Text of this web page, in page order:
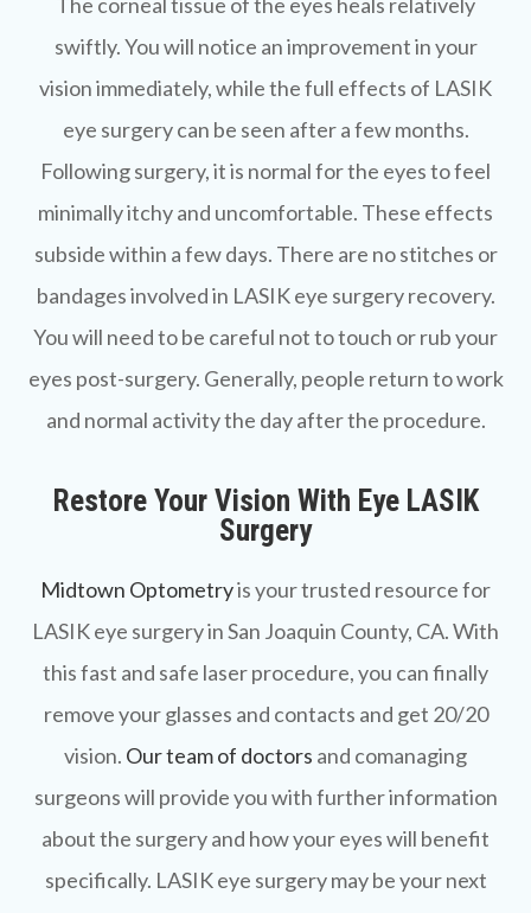
swiftly. You will notice an improvement in your
vision immediately, while the full effects of LASIK
eye surgery can be seen after a few months.
Following surgery, it is normal for the eyes to feel
minimally itchy and uncomfortable. These effects
subside within a few days. There are no stitches or
bandages involved in LASIK eye surgery recovery.
You will need to be careful not to touch or rub your
eyes post-surgery. Generally, people return to work
and normal activity the day after the procedure.
Restore Your Vision With Eye LASIK
Surgery
Midtown Optometryis your trusted resource for
LASIK eye surgery in San Joaquin County, CA. With
this fast and safe laser procedure, you can finally
remove your glasses and contacts and get 20/20
vision. Our team of doctors and comanaging
surgeons will provide you with further information
about the surgery and how your eyes will benefit
specifically. LASIK eye surgery may be your next